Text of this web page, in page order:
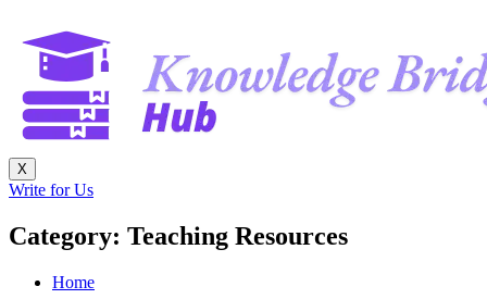
X
Write for Us
Category: Teaching Resources
Home